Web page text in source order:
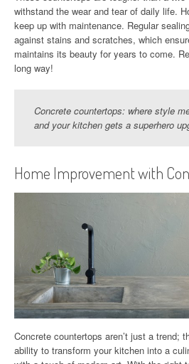
withstand the wear and tear of daily life.
keep up with maintenance. Regular
against stains and scratches, which
maintains its beauty for years to come.
long way!
Concrete countertops: where style
and your kitchen gets a superhero
Home Improvement with
Concrete countertops aren’t just a trend;
ability to transform your kitchen into a